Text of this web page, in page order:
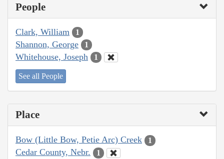
People
Clark, William 1
Shannon, George 1
Whitehouse, Joseph 1
See all People
Place
Bow (Little Bow, Petie Arc) Creek 1
Cedar County, Nebr. 1